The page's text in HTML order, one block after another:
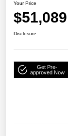
Your Price
$51,089
Disclosure
Get Pre-
approved Now